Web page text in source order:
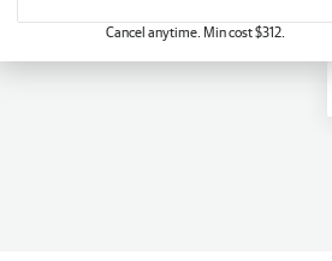
Cancel anytime. Min cost $312.